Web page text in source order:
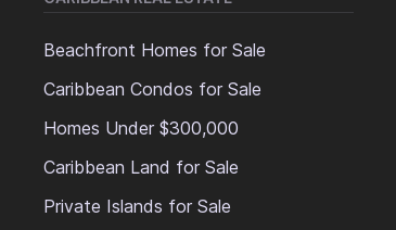
Beachfront Homes for Sale
Caribbean Condos for Sale
Homes Under $300,000
Caribbean Land for Sale
Private Islands for Sale